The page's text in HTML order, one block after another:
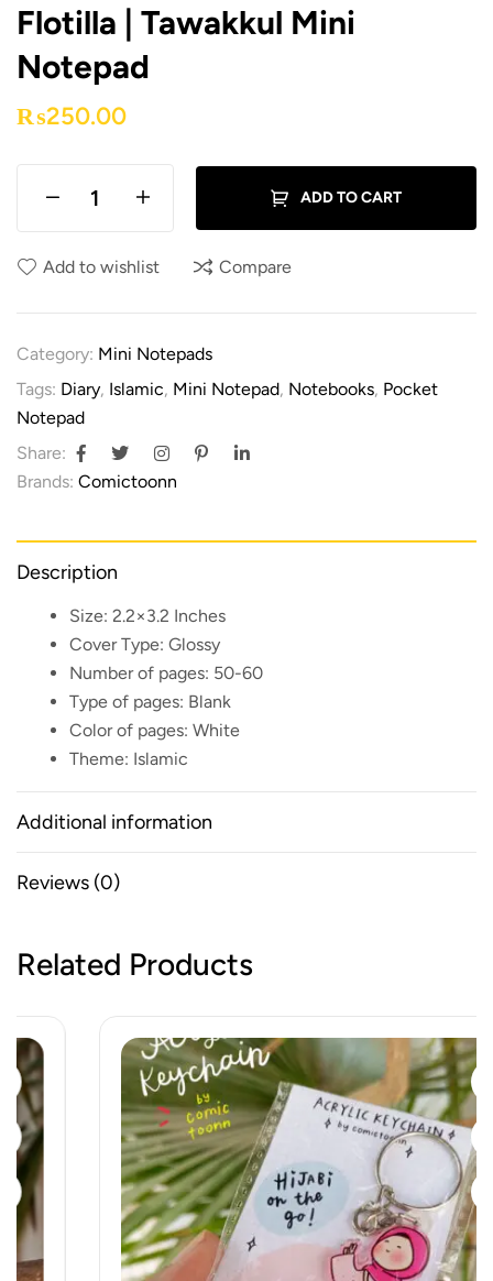
Flotilla | Tawakkul Mini
Notepad
₨250.00
ADD TO CART
Add to wishlist Compare
Category: Mini Notepads
Tags: Diary, Islamic, Mini Notepad, Notebooks, Pocket
Notepad
Share:
Brands: Comictoonn
Description
Size: 2.2×3.2 Inches
Cover Type: Glossy
Number of pages: 50-60
Type of pages: Blank
Color of pages: White
Theme: Islamic
Additional information
Reviews (0)
Related Products